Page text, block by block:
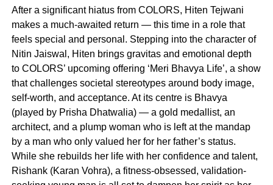
After a significant hiatus from COLORS, Hiten Tejwani
makes a much-awaited return — this time in a role that
feels special and personal. Stepping into the character of
Nitin Jaiswal, Hiten brings gravitas and emotional depth
to COLORS’ upcoming offering ‘Meri Bhavya Life’, a show
that challenges societal stereotypes around body image,
self-worth, and acceptance. At its centre is Bhavya
(played by Prisha Dhatwalia) — a gold medallist, an
architect, and a plump woman who is left at the mandap
by a man who only valued her for her father’s status.
While she rebuilds her life with her confidence and talent,
Rishank (Karan Vohra), a fitness-obsessed, validation-